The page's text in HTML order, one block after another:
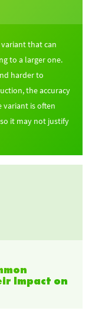
that can
to a larger one.
harder to
the accuracy
variant is often
it may not justify
Impact on